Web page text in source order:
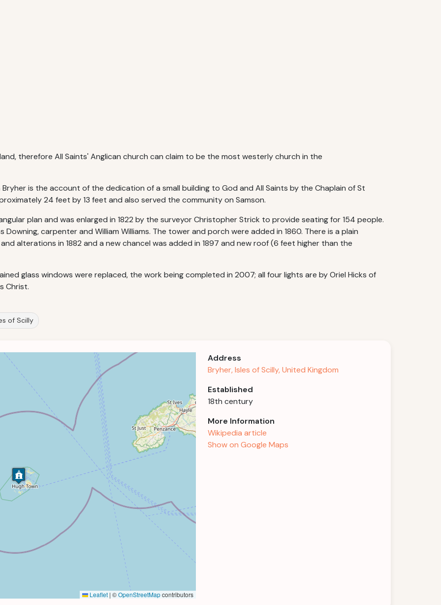
therefore All Saints' Anglican church can claim to be the most westerly church in the
is the account of the dedication of a small building to God and All Saints by the Chaplain of St
24 feet by 13 feet and also served the community on Samson.
plan and was enlarged in 1822 by the surveyor Christopher Strick to provide seating for 154 people.
Downing, carpenter and William Williams. The tower and porch were added in 1860. There is a plain
alterations in 1882 and a new chancel was added in 1897 and new roof (6 feet higher than the
glass windows were replaced, the work being completed in 2007; all four lights are by Oriel Hicks of
Christ.
of Scilly
Leaflet | ©OpenStreetMapcontributors
Address
Bryher, Isles of Scilly, United Kingdom
Established
18th century
More Information
Wikipedia article
Show on Google Maps